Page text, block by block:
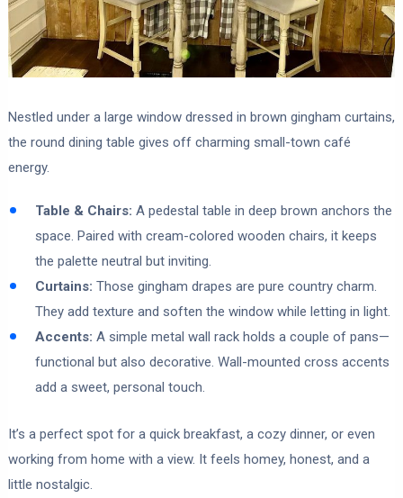
Nestled under a large window dressed in brown gingham curtains,
the round dining table gives off charming small-town café
energy.
Table & Chairs: A pedestal table in deep brown anchors the
space. Paired with cream-colored wooden chairs, it keeps
the palette neutral but inviting.
Curtains: Those gingham drapes are pure country charm.
They add texture and soften the window while letting in light.
Accents: A simple metal wall rack holds a couple of pans—
functional but also decorative. Wall-mounted cross accents
add a sweet, personal touch.
It’s a perfect spot for a quick breakfast, a cozy dinner, or even
working from home with a view. It feels homey, honest, and a
little nostalgic.